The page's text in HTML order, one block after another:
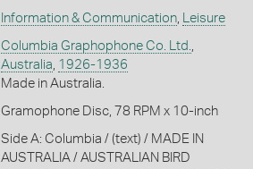
Information & Communication, Leisure
Columbia Graphophone Co. Ltd.,
Australia, 1926-1936
Made in Australia.
Gramophone Disc, 78 RPM x 10-inch
Side A: Columbia / (text) / MADE IN
AUSTRALIA / AUSTRALIAN BIRD